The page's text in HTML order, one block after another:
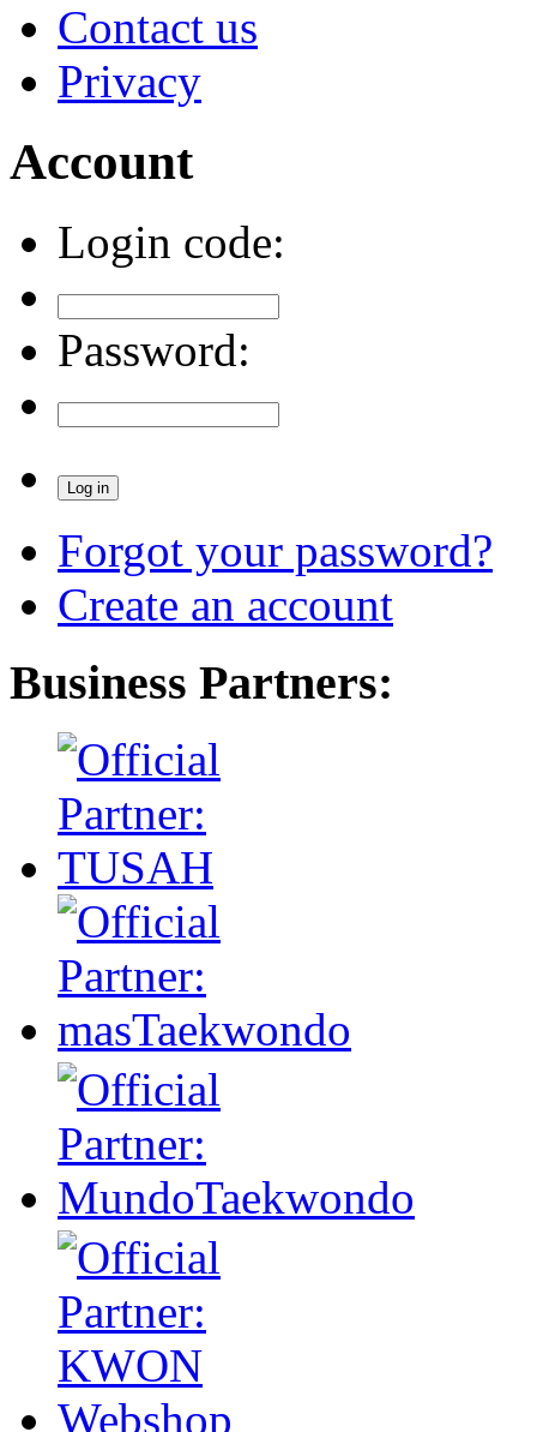
Contact us
Privacy
Account
Login code:
Password:
Forgot your password?
Create an account
Business Partners: